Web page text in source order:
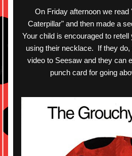
On Friday afternoon we read
Caterpillar" and then made a
Your child is encouraged to
using their necklace.  If they
video to Seesaw and they can
punch card for going